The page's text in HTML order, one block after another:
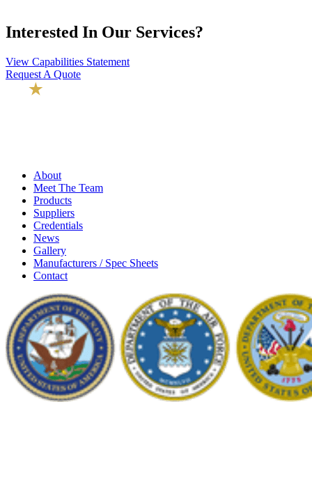
Interested In Our Services?
View Capabilities Statement
Request A Quote
About
Meet The Team
Products
Suppliers
Credentials
News
Gallery
Manufacturers / Spec Sheets
Contact